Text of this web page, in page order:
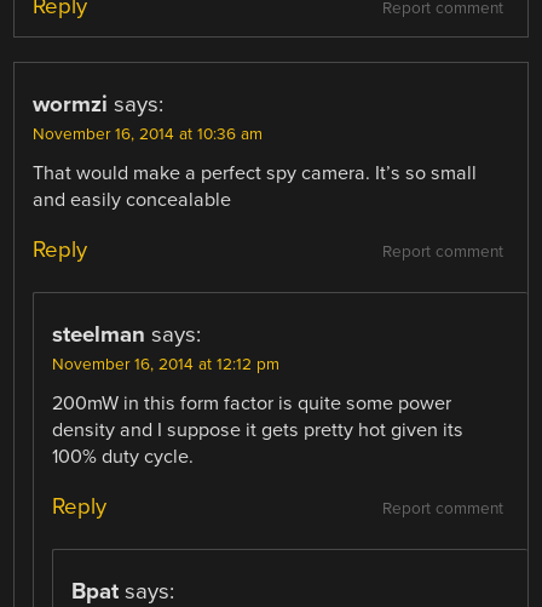
Report comment
Reply
wormzi says:
November 16, 2014 at 10:36 am
That would make a perfect spy camera. It’s so small
and easily concealable
Report comment
Reply
steelman says:
November 16, 2014 at 12:12 pm
200mW in this form factor is quite some power
density and I suppose it gets pretty hot given its
100% duty cycle.
Report comment
Reply
Bpat says: